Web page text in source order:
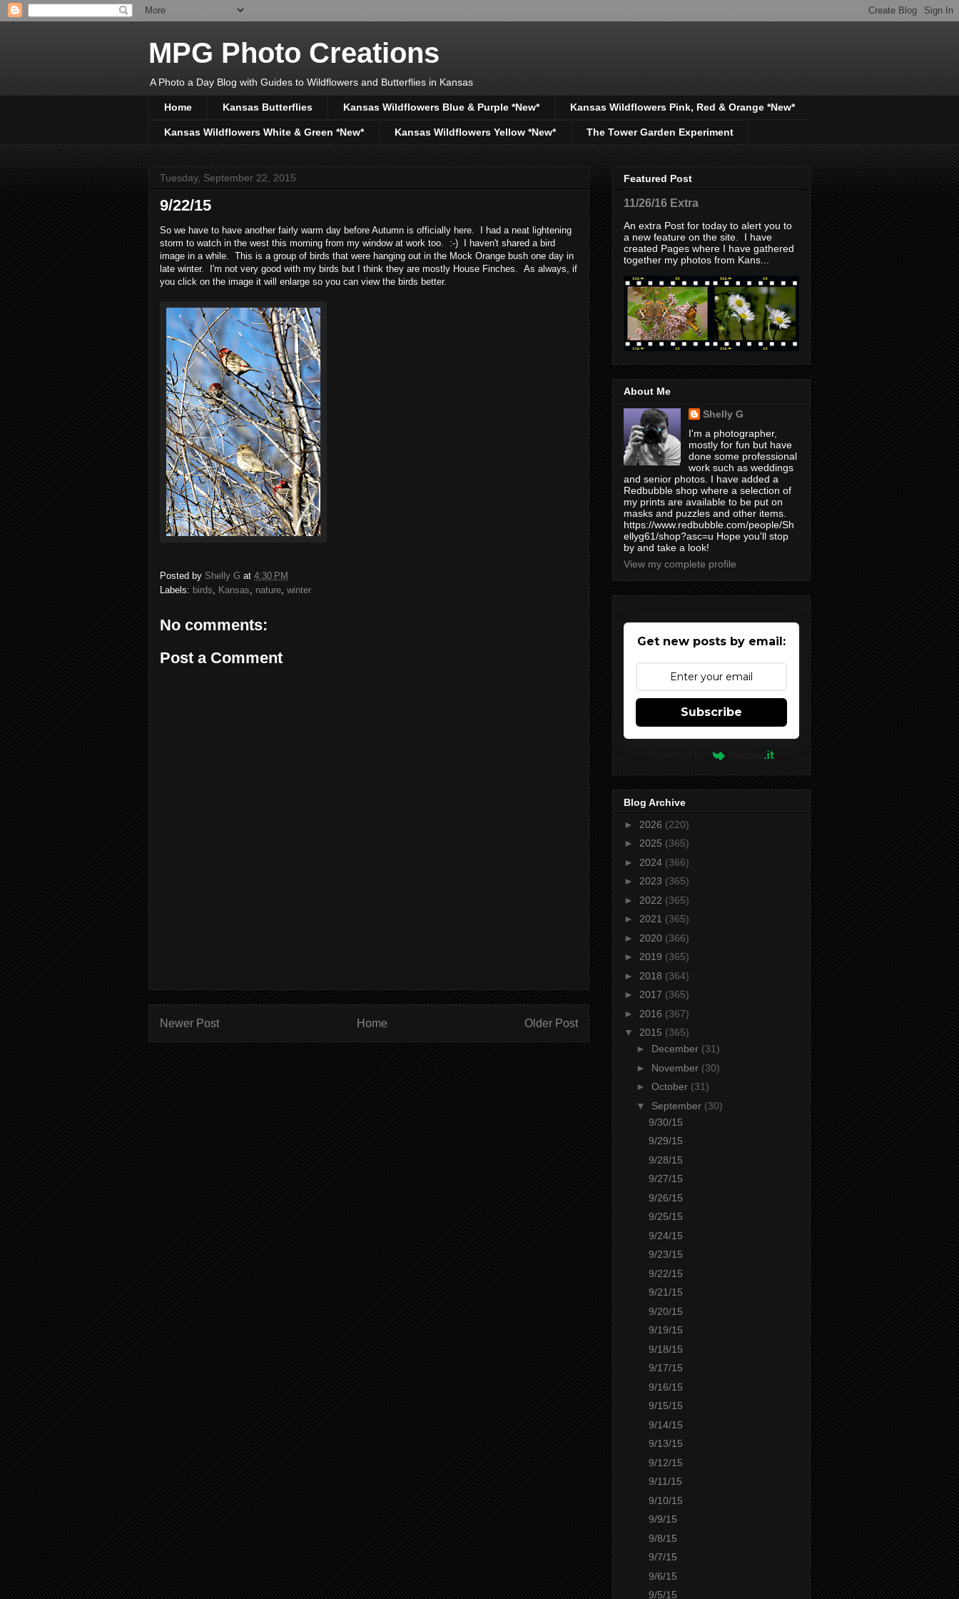
MPG Photo Creations
A Photo a Day Blog with Guides to Wildflowers and Butterflies in Kansas
Home Kansas Butterflies Kansas Wildflowers Blue & Purple *New* Kansas Wildflowers Pink, Red & Orange *New*
Kansas Wildflowers White & Green *New* Kansas Wildflowers Yellow *New* The Tower Garden Experiment
Tuesday, September 22, 2015
9/22/15
So we have to have another fairly warm day before Autumn is officially here. I had a neat lightening
storm to watch in the west this morning from my window at work too. :-) I haven't shared a bird
image in a while. This is a group of birds that were hanging out in the Mock Orange bush one day in
late winter. I'm not very good with my birds but I think they are mostly House Finches. As always, if
you click on the image it will enlarge so you can view the birds better.
Posted by Shelly G at 4:30 PM
Labels: birds, Kansas, nature, winter
No comments:
Post a Comment
Newer Post Older Post
Home
Subscribe to:Post Comments (Atom)
Featured Post
11/26/16 Extra
An extra Post for today to alert you to
a new feature on the site. I have
created Pages where I have gathered
together my photos from Kans...
About Me
Shelly G
I'm a photographer,
mostly for fun but have
done some professional
work such as weddings
and senior photos. I have added a
Redbubble shop where a selection of
my prints are available to be put on
masks and puzzles and other items.
https://www.redbubble.com/people/Sh
ellyg61/shop?asc=u Hope you'll stop
by and take a look!
View my complete profile
Get new posts by email:
Subscribe
Blog Archive
► 2026 (220)
► 2025 (365)
► 2024 (366)
► 2023 (365)
► 2022 (365)
► 2021 (365)
► 2020 (366)
► 2019 (365)
► 2018 (364)
► 2017 (365)
► 2016 (367)
▼ 2015 (365)
► December (31)
► November (30)
► October (31)
▼ September (30)
9/30/15
9/29/15
9/28/15
9/27/15
9/26/15
9/25/15
9/24/15
9/23/15
9/22/15
9/21/15
9/20/15
9/19/15
9/18/15
9/17/15
9/16/15
9/15/15
9/14/15
9/13/15
9/12/15
9/11/15
9/10/15
9/9/15
9/8/15
9/7/15
9/6/15
9/5/15